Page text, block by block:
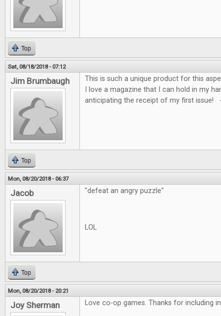
Top
Sat, 08/18/2018 - 07:12
Jim Brumbaugh
This is such a unique product for this
I love a magazine that I can hold in my
anticipating the receipt of my first issue!
Top
Mon, 08/20/2018 - 06:37
Jacob "defeat an angry puzzle"
LOL
Top
Mon, 08/20/2018 - 20:21
Joy Sherman Love co-op games. Thanks for including